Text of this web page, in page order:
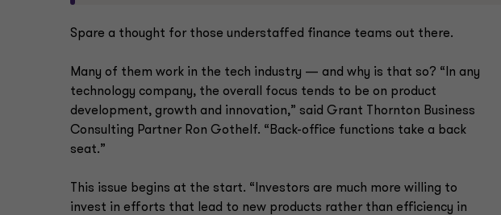
Spare a thought for those understaffed finance teams out there.
Many of them work in the tech industry — and why is that so? “In any
technology company, the overall focus tends to be on product
development, growth and innovation,” said Grant Thornton Business
Consulting Partner Ron Gothelf. “Back-office functions take a back
seat.”
This issue begins at the start. “Investors are much more willing to
invest in efforts that lead to new products rather than efficiency in